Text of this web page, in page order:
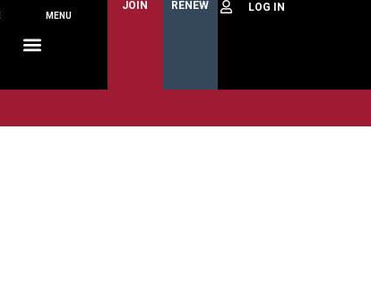
MENU
JOIN RENEW